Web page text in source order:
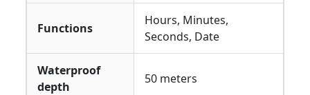
Functions
Hours, Minutes,
Seconds, Date
Waterproof
depth
50 meters